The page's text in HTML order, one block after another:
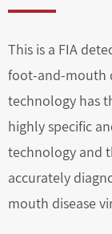
This is a FIA
foot-and-mouth
technology has
highly specific
technology and
accurately
mouth disease